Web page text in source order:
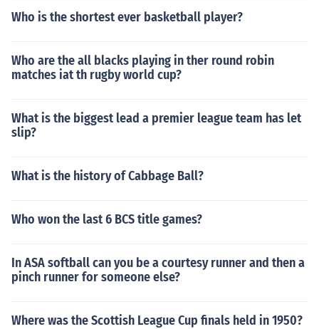
Who is the shortest ever basketball player?
Who are the all blacks playing in ther round robin
matches iat th rugby world cup?
What is the biggest lead a premier league team has let
slip?
What is the history of Cabbage Ball?
Who won the last 6 BCS title games?
In ASA softball can you be a courtesy runner and then a
pinch runner for someone else?
Where was the Scottish League Cup finals held in 1950?